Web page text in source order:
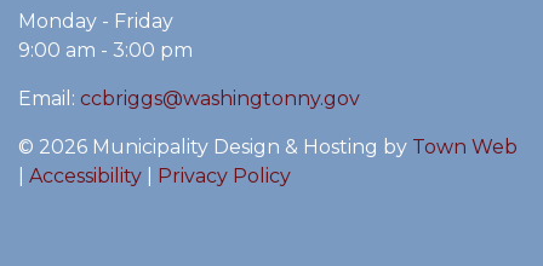
Monday - Friday
9:00 am - 3:00 pm
Email: ccbriggs@washingtonny.gov
© 2026 Municipality Design & Hosting by Town Web
Accessibility Privacy Policy